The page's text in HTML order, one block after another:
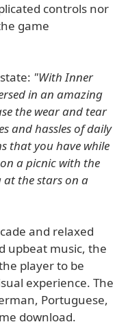
controls nor
game
"With Inner
in an amazing
the wear and tear
and hassles of daily
that you have while
a picnic with the
at the stars on a
and relaxed
upbeat music, the
player to be
experience. The
Portuguese,
download.